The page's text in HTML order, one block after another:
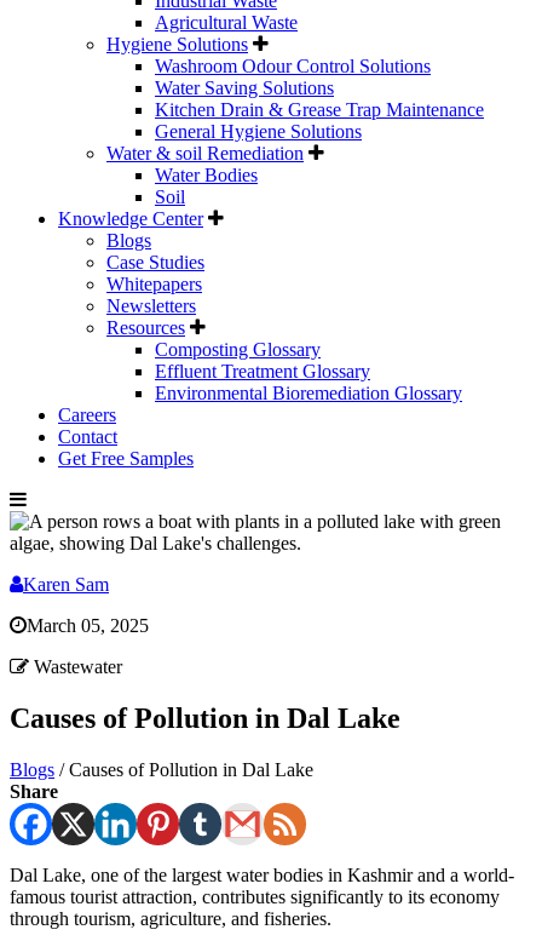
Agricultural Waste
Hygiene Solutions
Washroom Odour Control Solutions
Water Saving Solutions
Kitchen Drain & Grease Trap Maintenance
General Hygiene Solutions
Water & soil Remediation
Water Bodies
Soil
Knowledge Center
Blogs
Case Studies
Whitepapers
Newsletters
Resources
Composting Glossary
Effluent Treatment Glossary
Environmental Bioremediation Glossary
Careers
Contact
Get Free Samples
Karen Sam
March 05, 2025
Wastewater
Causes of Pollution in Dal Lake
Blogs /Causes of Pollution in Dal Lake
Share
Dal Lake, one of the largest water bodies in Kashmir and a world-
famous tourist attraction, contributes significantly to its economy
through tourism, agriculture, and fisheries.